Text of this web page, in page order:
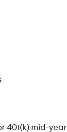
401(k) mid-year